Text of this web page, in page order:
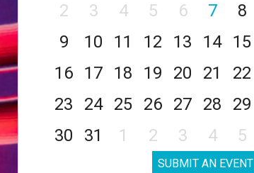
2
3 4 5 6 7
8
9
10 11 12 13 14
15
16
17 18 19 20 21
22
23
24 25 26 27 28
29
30
31 1 2 3 4 5
SUBMIT AN EVENT